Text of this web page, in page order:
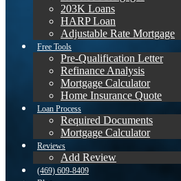
203K Loans
HARP Loan
Adjustable Rate Mortgage
Free Tools
Pre-Qualification Letter
Refinance Analysis
Mortgage Calculator
Home Insurance Quote
Loan Process
Required Documents
Mortgage Calculator
Reviews
Add Review
(469) 609-8409